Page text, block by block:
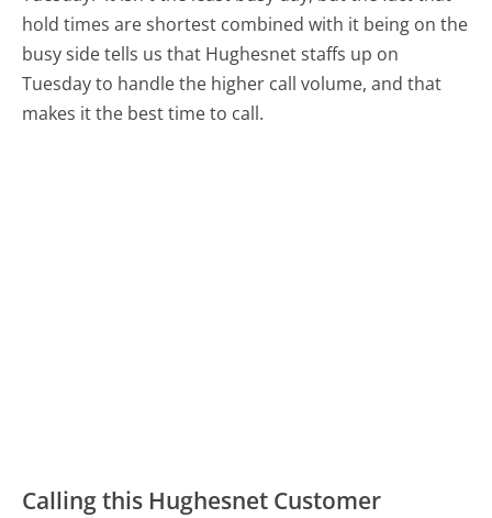
hold times are shortest combined with it being on the
busy side tells us that Hughesnet staffs up on
Tuesday to handle the higher call volume, and that
makes it the best time to call.
Calling this Hughesnet Customer